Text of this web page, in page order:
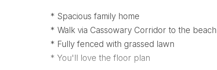
* Spacious family home
* Walk via Cassowary Corridor to the
* Fully fenced with grassed lawn
* You'll love the floor plan